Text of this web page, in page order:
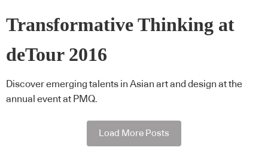
Transformative Thinking at
deTour 2016
Discover emerging talents in Asian art and design at the
annual event at PMQ.
Load More Posts